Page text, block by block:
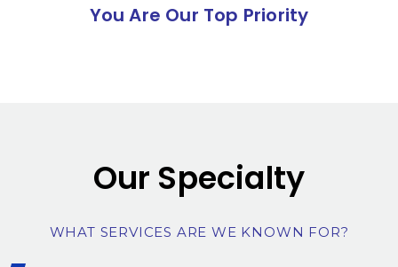
You Are Our Top Priority
Our Specialty
WHAT SERVICES ARE WE KNOWN FOR?